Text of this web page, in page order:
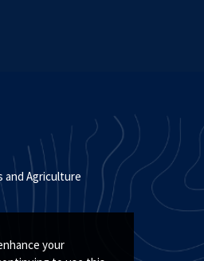
your
and Agriculture